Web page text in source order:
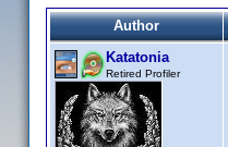
Author
Katatonia
Retired Profiler